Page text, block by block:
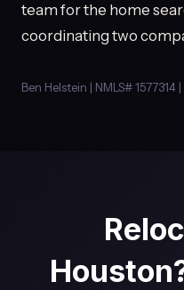
team for the home
coordinating two
Ben Helstein | NMLS# 1577314